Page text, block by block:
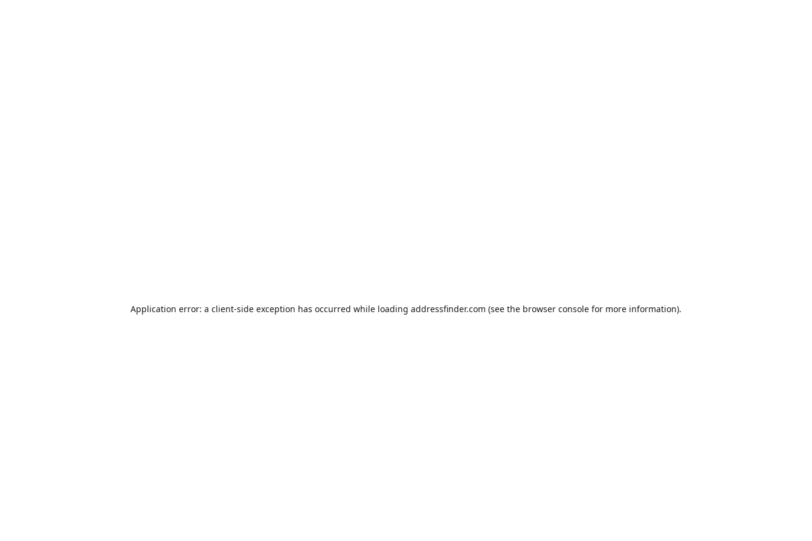
Application error: a client-side exception has occurred while loading addressfinder.com (see the browser console for more information).